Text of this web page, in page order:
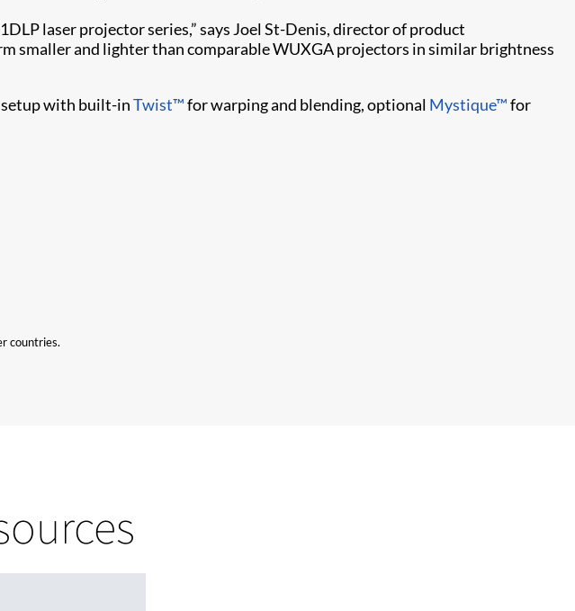
laser projector series,” says Joel St-Denis, director of product
smaller and lighter than comparable WUXGA projectors in similar brightness
setup with built-inTwist™for warping and blending, optional Mystique™for
countries.